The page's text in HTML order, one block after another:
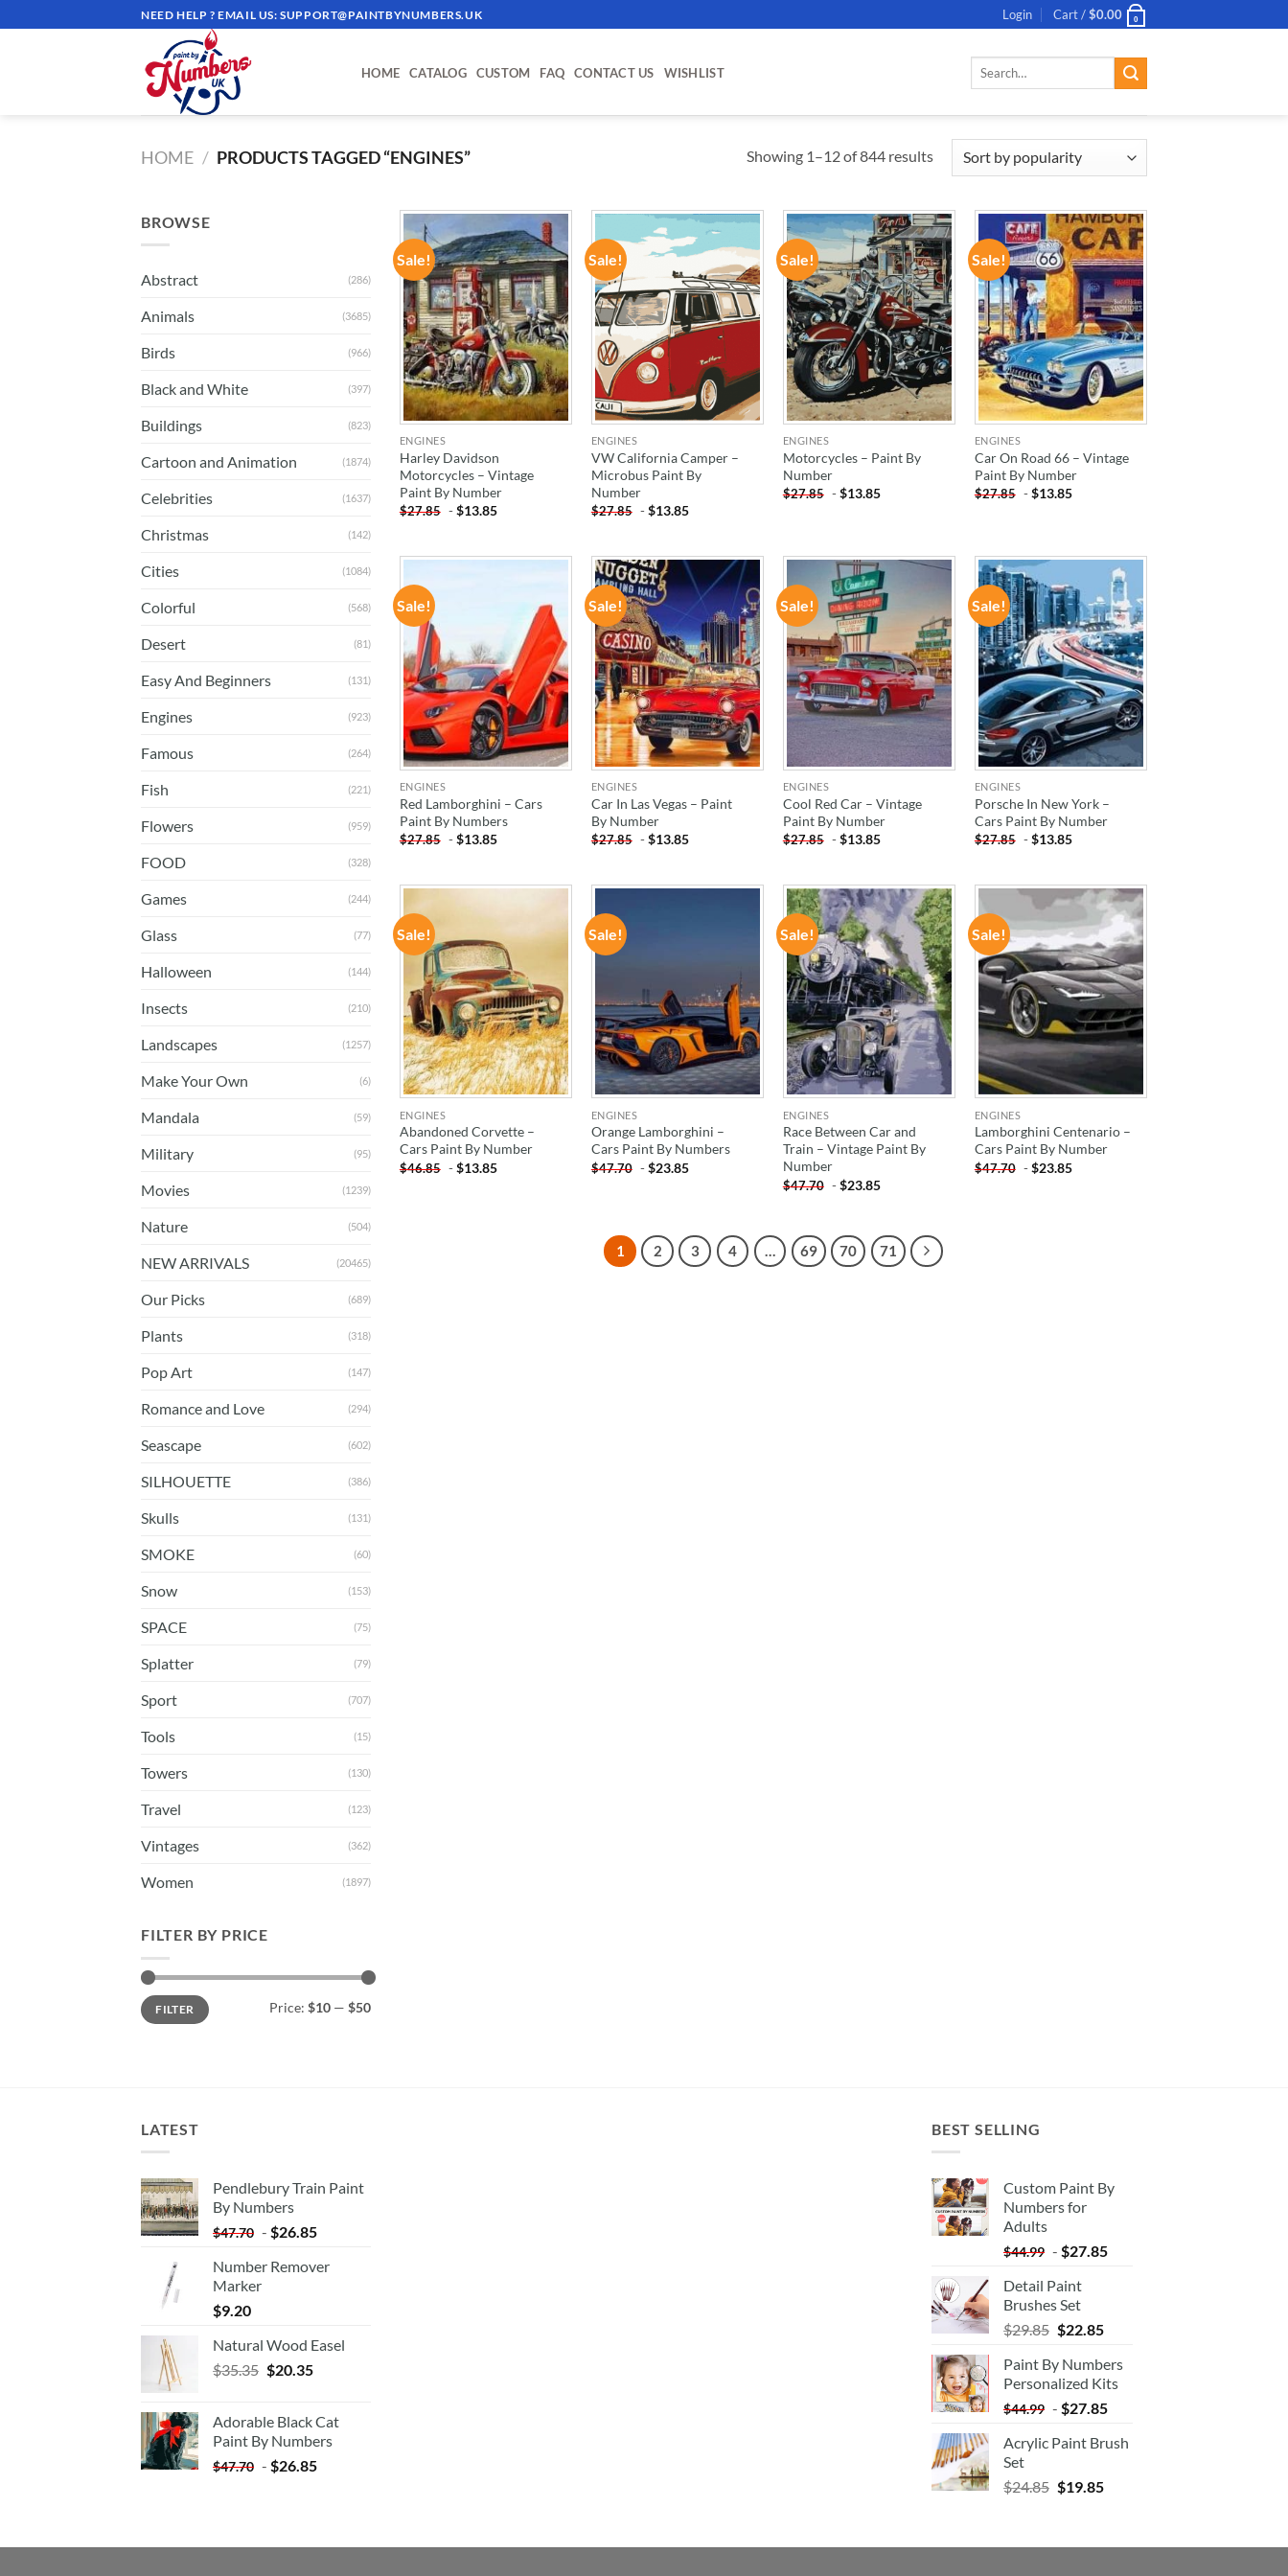
to
NEED HELP ? EMAIL US:SUPPORT@PAINTBYNUMBERS.UK Login Cart /$0.00 0
HOME CATALOG CUSTOM FAQ CONTACT US WISHLIST
Search
HOME / PRODUCTS TAGGED “ENGINES” Showing 1–12 of 844 results
BROWSE
Abstract (286)
Animals (3685)
Birds (966)
Black and White (397)
Buildings (823)
Cartoon and Animation (1874)
Celebrities (1637)
Christmas (142)
Cities (1084)
Colorful (568)
Desert (81)
Easy And Beginners (131)
Engines (923)
Famous (264)
Fish (221)
Flowers (959)
FOOD (328)
Games (244)
Glass (77)
Halloween (144)
Insects (210)
Landscapes (1257)
Make Your Own (6)
Mandala (59)
Military (95)
Movies (1239)
Nature (504)
NEW ARRIVALS (20465)
Our Picks (689)
Plants (318)
Pop Art (147)
Romance and Love (294)
Seascape (602)
SILHOUETTE (386)
Skulls (131)
SMOKE (60)
Snow (153)
SPACE (75)
Splatter (79)
Sport (707)
Tools (15)
Towers (130)
Travel (123)
Vintages (362)
Women (1897)
FILTER BY PRICE
Min
price
Max
priceFILTER Price: $10 — $50
Sale!
ADD TO
WISHLIST
ENGINES
Harley Davidson
Motorcycles – Vintage
Paint By Number
$27.85 -$13.85
Sale!
ADD TO
WISHLIST
ENGINES
VW California Camper –
Microbus Paint By
Number
$27.85 -$13.85
Sale!
ADD TO
WISHLIST
ENGINES
Motorcycles – Paint By
Number
$27.85 -$13.85
Sale!
ADD TO
WISHLIST
ENGINES
Car On Road 66 – Vintage
Paint By Number
$27.85 -$13.85
Sale!
WISHLIST
ENGINES
Red Lamborghini – Cars
Paint By Numbers
$27.85 -$13.85
Sale!
ADD TO
WISHLIST
ENGINES
Car In Las Vegas – Paint
By Number
$27.85 -$13.85
Sale!
ADD TO
WISHLIST
ENGINES
Cool Red Car – Vintage
Paint By Number
$27.85 -$13.85
Sale!
ADD TO
WISHLIST
ENGINES
Porsche In New York –
Cars Paint By Number
$27.85 -$13.85
Sale!
ADD TO
WISHLIST
ENGINES
Abandoned Corvette –
Cars Paint By Number
$46.85 -$13.85
Sale!
ENGINES
Orange Lamborghini –
Cars Paint By Numbers
$47.70 -$23.85
Sale!
ADD TO
WISHLIST
ENGINES
Race Between Car and
Train – Vintage Paint By
Number
$47.70 -$23.85
Sale!
ADD TO
WISHLIST
ENGINES
Lamborghini Centenario –
Cars Paint By Number
$47.70 -$23.85
1 2 3 4 … 69 70 71
LATEST
Pendlebury Train Paint
By Numbers
$47.70 - $26.85
Number Remover
Marker
$9.20
Natural Wood Easel
$35.35 Original
$35.35.
$20.35Current
$20.35.
Adorable Black Cat
Paint By Numbers
$47.70 - $26.85
BEST SELLING
Custom Paint By
Numbers for
Adults
$44.99 - $27.85
Detail Paint
Brushes Set
$29.85 $22.85
Paint By Numbers
Personalized Kits
$44.99 - $27.85
Acrylic Paint Brush
Set
$24.85 $19.85